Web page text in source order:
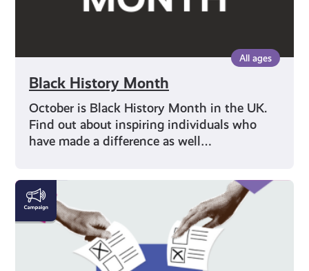
All ages
Black History Month
October is Black History Month in the UK.
Find out about inspiring individuals who
have made a difference as well…
Voting